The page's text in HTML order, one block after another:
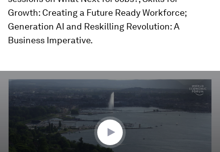
Growth: Creating a Future Ready Workforce;
Generation AI and Reskilling Revolution: A
Business Imperative.
seconds
minutes,